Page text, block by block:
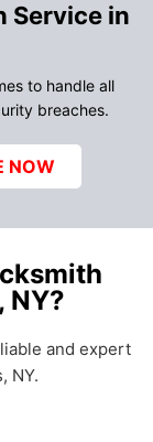
Service in
to handle all
breaches.
NOW
NY?
and expert
NY.